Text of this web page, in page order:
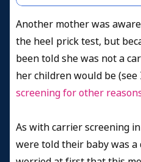
Another mother was
the heel prick test, but
been told she was not a
her children would be
screening for other
As with carrier screening
were told their baby was